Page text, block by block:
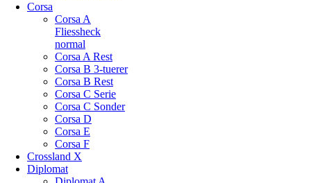
Corsa
Corsa A
Fliessheck
normal
Corsa A Rest
Corsa B 3-tuerer
Corsa B Rest
Corsa C Serie
Corsa C Sonder
Corsa D
Corsa E
Corsa F
Crossland X
Diplomat